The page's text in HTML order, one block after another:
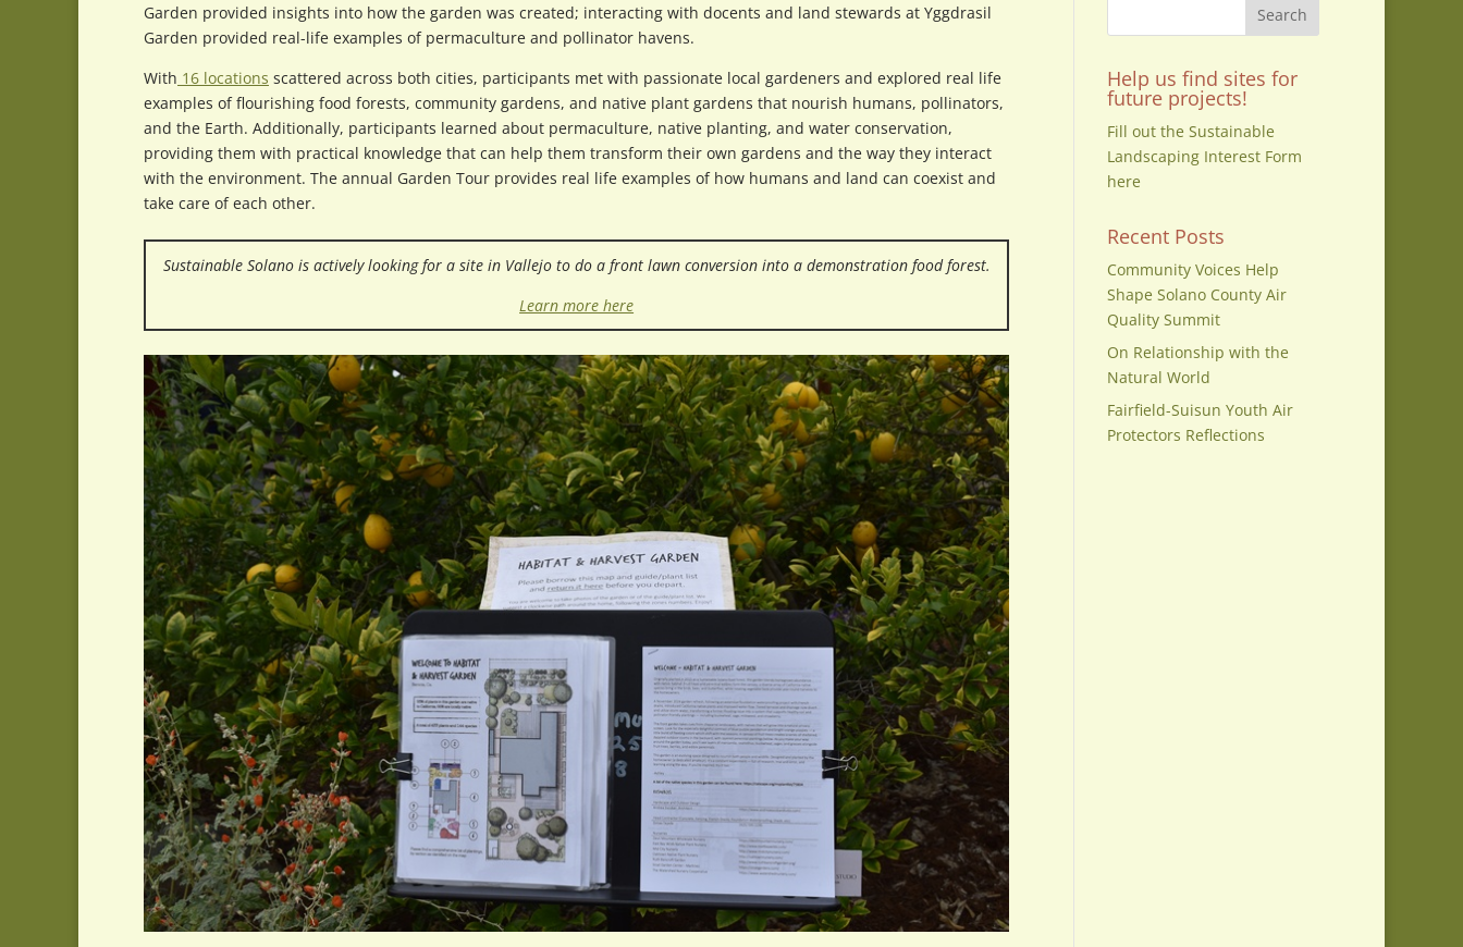
Garden provided insights into how the garden was created; interacting with docents and land stewards at Yggdrasil
Garden provided real-life examples of permaculture and pollinator havens.
With 16 locations scattered across both cities, participants met with passionate local gardeners and explored real life
examples of flourishing food forests, community gardens, and native plant gardens that nourish humans, pollinators,
and the Earth. Additionally, participants learned about permaculture, native planting, and water conservation,
providing them with practical knowledge that can help them transform their own gardens and the way they interact
with the environment. The annual Garden Tour provides real life examples of how humans and land can coexist and
take care of each other.
Sustainable Solano is actively looking for a site in Vallejo to do a front lawn conversion into a demonstration food forest.
Learn more here
Help us find sites for
future projects!
Fill out the Sustainable
Landscaping Interest Form
here
Recent Posts
Community Voices Help
Shape Solano County Air
Quality Summit
On Relationship with the
Natural World
Fairfield-Suisun Youth Air
Protectors Reflections